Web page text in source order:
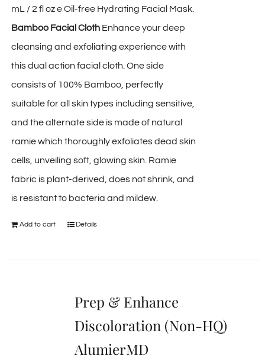
mL / 2 fl oz e Oil-free Hydrating Facial Mask.
Bamboo Facial ClothEnhance your deep
cleansing and exfoliating experience with
this dual action facial cloth. One side
consists of 100% Bamboo, perfectly
suitable for all skin types including sensitive,
and the alternate side is made of natural
ramie which thoroughly exfoliates dead skin
cells, unveiling soft, glowing skin. Ramie
fabric is plant-derived, does not shrink, and
is resistant to bacteria and mildew.
Add to cart Details
Prep & Enhance
Discoloration (Non-HQ)
AlumierMD